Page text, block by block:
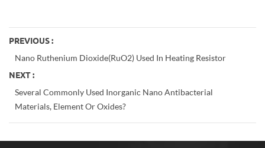
PREVIOUS :
Nano Ruthenium Dioxide(RuO2) Used In Heating Resistor
NEXT :
Several Commonly Used Inorganic Nano Antibacterial
Materials, Element Or Oxides?